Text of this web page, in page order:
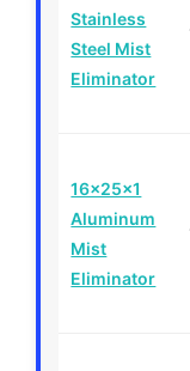
Stainless
Steel Mist
Eliminator
16x25x1
Aluminum
Mist
Eliminator